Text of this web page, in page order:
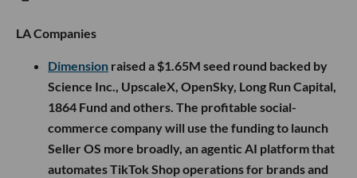
LA Companies
Dimension raised a $1.65M seed round backed by
Science Inc., UpscaleX, OpenSky, Long Run Capital,
1864 Fund and others. The profitable social-
commerce company will use the funding to launch
Seller OS more broadly, an agentic AI platform that
automates TikTok Shop operations for brands and